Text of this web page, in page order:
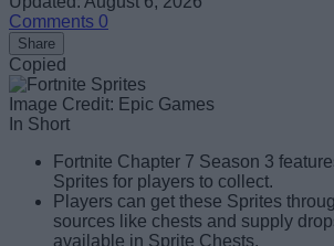
Comments 0
Share
Copied
Image Credit: Epic Games
In Short
Fortnite Chapter 7 Season 3
Sprites for players to collect.
Players can get these Sprites
sources like chests and supply
available in Sprite Chests.